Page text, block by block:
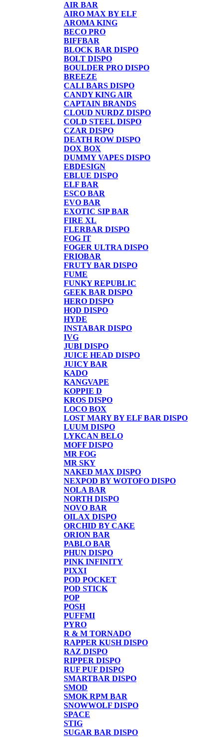
AIR BAR
AIRO MAX BY ELF
AROMA KING
BECO PRO
BIFFBAR
BLOCK BAR DISPO
BOLT DISPO
BOULDER PRO DISPO
BREEZE
CALI BARS DISPO
CANDY KING AIR
CAPTAIN BRANDS
CLOUD NURDZ DISPO
COLD STEEL DISPO
CZAR DISPO
DEATH ROW DISPO
DOX BOX
DUMMY VAPES DISPO
EBDESIGN
EBLUE DISPO
ELF BAR
ESCO BAR
EVO BAR
EXOTIC SIP BAR
FIRE XL
FLERBAR DISPO
FOG IT
FOGER ULTRA DISPO
FRIOBAR
FRUTY BAR DISPO
FUME
FUNKY REPUBLIC
GEEK BAR DISPO
HERO DISPO
HQD DISPO
HYDE
INSTABAR DISPO
IVG
JUBI DISPO
JUICE HEAD DISPO
JUICY BAR
KADO
KANGVAPE
KOPPIE D
KROS DISPO
LOCO BOX
LOST MARY BY ELF BAR DISPO
LUUM DISPO
LYKCAN BELO
MOFF DISPO
MR FOG
MR SKY
NAKED MAX DISPO
NEXPOD BY WOTOFO DISPO
NOLA BAR
NORTH DISPO
NOVO BAR
OILAX DISPO
ORCHID BY CAKE
ORION BAR
PABLO BAR
PHUN DISPO
PINK INFINITY
PIXXI
POD POCKET
POD STICK
POP
POSH
PUFFMI
PYRO
R & M TORNADO
RAPPER KUSH DISPO
RAZ DISPO
RIPPER DISPO
RUF PUF DISPO
SMARTBAR DISPO
SMOD
SMOK RPM BAR
SNOWWOLF DISPO
SPACE
STIG
SUGAR BAR DISPO